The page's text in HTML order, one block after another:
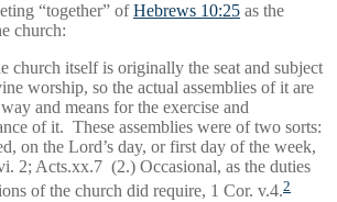
“together” ofHebrews 10:25 as the
church:
church itself is originally the seat and subject
worship, so the actual assemblies of it are
and means for the exercise and
of it. These assemblies were of two sorts:
on the Lord’s day, or first day of the week,
2; Acts.xx.7 (2.) Occasional, as the duties
of the church did require, 1 Cor. v.4.2